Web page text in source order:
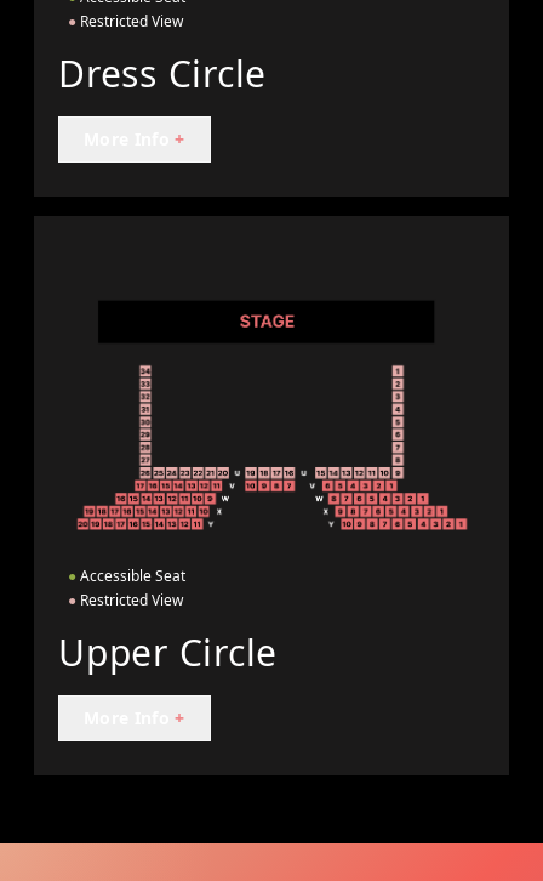
● Restricted View
Dress Circle
+
● Accessible Seat
● Restricted View
Upper Circle
+